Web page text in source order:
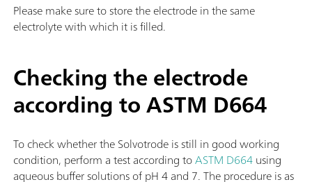
Please make sure to store the electrode in the same
electrolyte with which it is filled.
Checking the electrode
according to ASTM D664
To check whether the Solvotrode is still in good working
condition, perform a test according toASTM D664using
aqueous buffer solutions of pH 4 and 7. The procedure is as